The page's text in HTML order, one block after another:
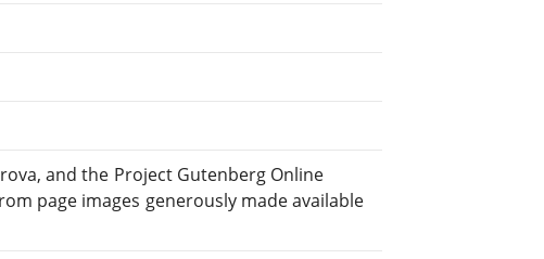
and the Project Gutenberg Online
page images generously made available